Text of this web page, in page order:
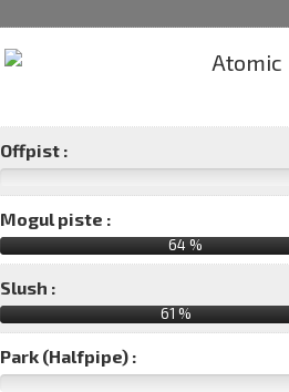
Offpist :
Mogul piste :
64 %
Slush :
61 %
Park (Halfpipe) :